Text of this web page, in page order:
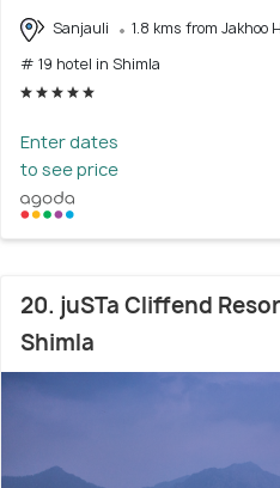
Sanjauli
1.8 kms from Jakhoo
# 19 hotel in Shimla
Enter dates
to see price
20. juSTa Cliffend
Shimla